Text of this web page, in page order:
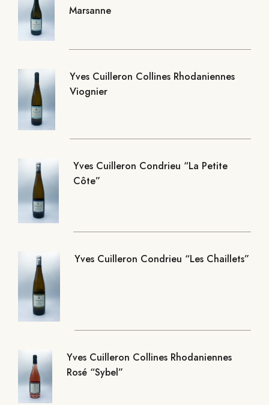
Marsanne
Yves Cuilleron Collines Rhodaniennes
Viognier
Yves Cuilleron Condrieu “La Petite
Côte”
Yves Cuilleron Condrieu “Les Chaillets”
Yves Cuilleron Collines Rhodaniennes
Rosé “Sybel”